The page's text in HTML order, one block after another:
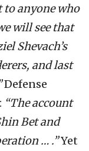
to anyone who
will see that
Shevach’s
and last
Defense
“The account
Bet and
… .”Yet